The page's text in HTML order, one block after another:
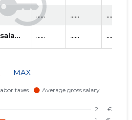
...... ...... ......
Average gross salary ...... ...... ......
MAX